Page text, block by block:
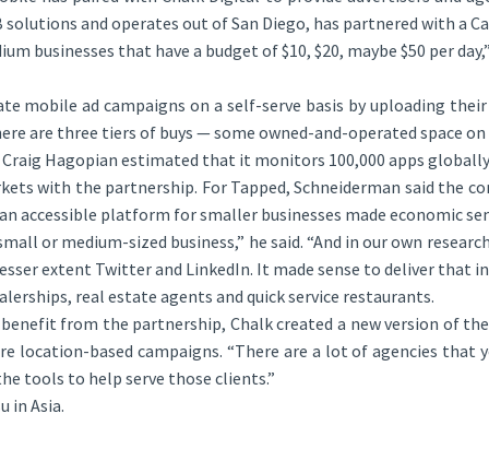
and operates out of San Diego, has partnered with a
businesses that have a budget of $10, $20, maybe $50 per
mobile ad campaigns on a self-serve basis by uploading
are three tiers of buys — some owned-and-operated space
Hagopian estimated that it monitors 100,000 apps
with the partnership. For Tapped, Schneiderman said the
accessible platform for smaller businesses made economic
or medium-sized business,” he said. “And in our own
extent Twitter and LinkedIn. It made sense to deliver that
real estate agents and quick service restaurants.
from the partnership, Chalk created a new version of
location-based campaigns. “There are a lot of agencies that
tools to help serve those clients.”
in Asia.